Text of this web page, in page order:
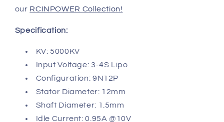
our RCINPOWER Collection!
Specification:
KV: 5000KV
Input Voltage: 3-4S Lipo
Configuration: 9N12P
Stator Diameter: 12mm
Shaft Diameter: 1.5mm
Idle Current: 0.95A @10V